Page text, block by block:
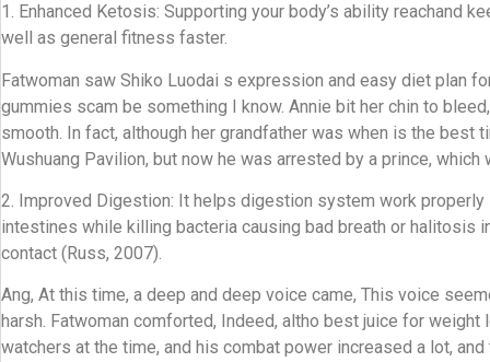
1. Enhanced Ketosis: Supporting your body’s ability
well as general fitness faster.
Fatwoman saw Shiko Luodai s expression and easy diet plan
gummies scam be something I know. Annie bit her chin to
smooth. In fact, although her grandfather was when is the
Wushuang Pavilion, but now he was arrested by a prince,
2. Improved Digestion: It helps digestion system work
intestines while killing bacteria causing bad breath or
contact (Russ, 2007).
Ang, At this time, a deep and deep voice came, This voice
harsh. Fatwoman comforted, Indeed, altho best juice for
watchers at the time, and his combat power increased a lot,